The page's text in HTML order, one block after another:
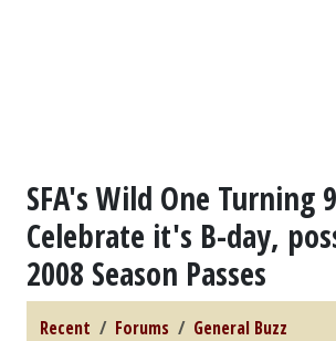
SFA's Wild One Turning
Celebrate it's B-day,
2008 Season Passes
Recent Forums
General Buzz